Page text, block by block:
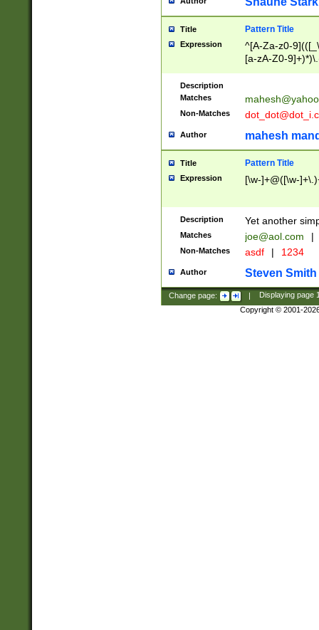
Title Pattern Title
Expression
^[A-Za-z0-
[a-zA-Z0-
Description
Matches
Non-Matches
Author mahesh
Title Pattern Title
Expression [\w-]+@([\w-
Description Yet another
Matches joe@aol.com |
Non-Matches asdf | 1234
Author Steven Smith
Change page: | Displaying page
Copyright © 2001-